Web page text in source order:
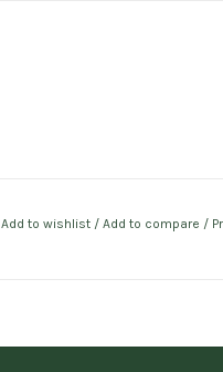
Add to wishlist / Add to compare /